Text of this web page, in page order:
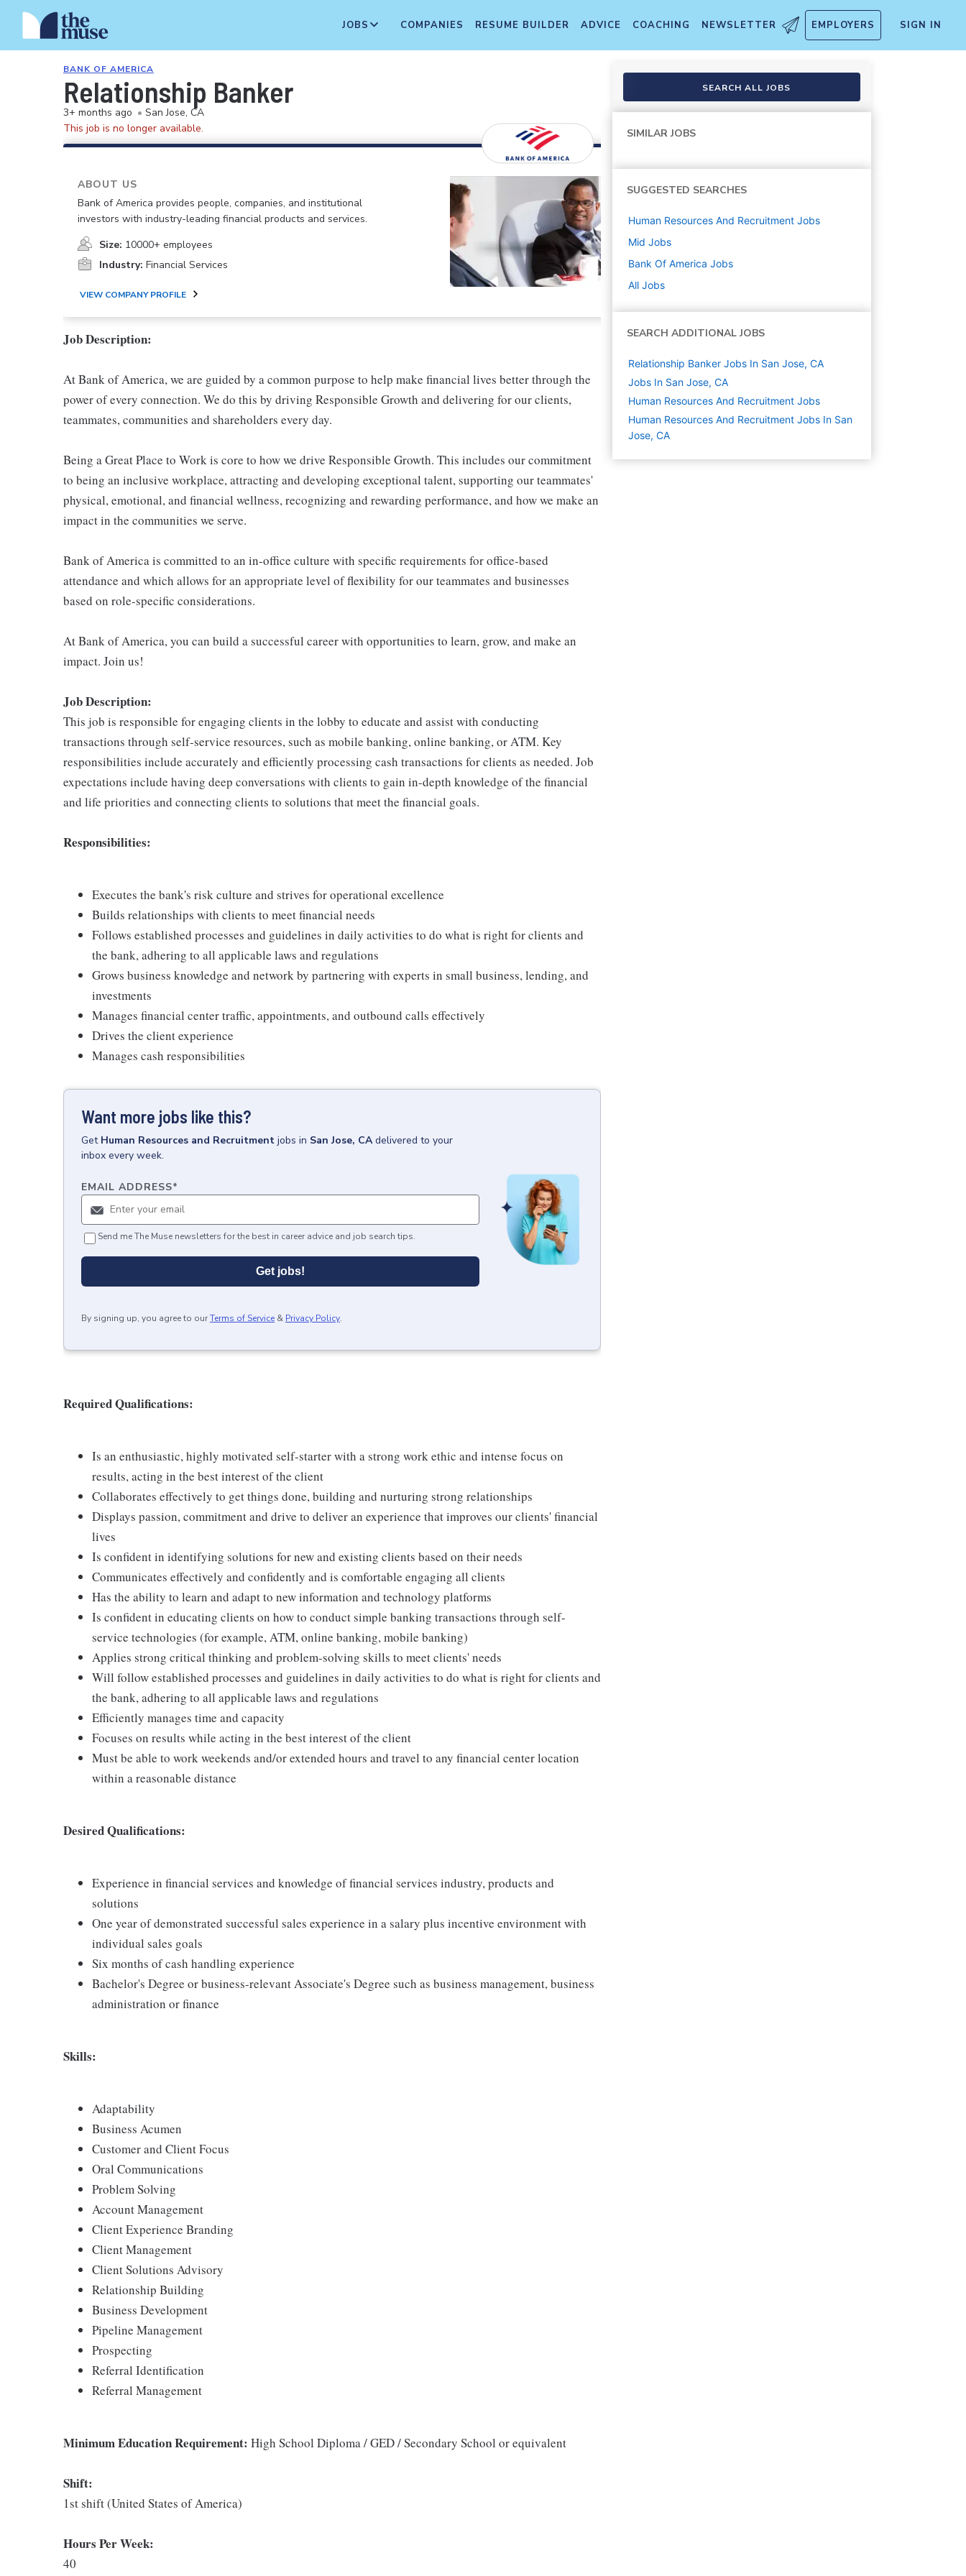
JOBS COMPANIES RESUME BUILDER ADVICE COACHING NEWSLETTER EMPLOYERS SIGN IN
BANK OF AMERICA
Relationship Banker
3+ months ago • San Jose, CA
This job is no longer available.
ABOUT US
Bank of America provides people, companies, and institutional
investors with industry-leading financial products and services.
Size: 10000+ employees
Industry: Financial Services
VIEW COMPANY PROFILE
Job Description:
At Bank of America, we are guided by a common purpose to help make financial lives better through the
power of every connection. We do this by driving Responsible Growth and delivering for our clients,
teammates, communities and shareholders every day.
Being a Great Place to Work is core to how we drive Responsible Growth. This includes our commitment
to being an inclusive workplace, attracting and developing exceptional talent, supporting our teammates'
physical, emotional, and financial wellness, recognizing and rewarding performance, and how we make an
impact in the communities we serve.
Bank of America is committed to an in-office culture with specific requirements for office-based
attendance and which allows for an appropriate level of flexibility for our teammates and businesses
based on role-specific considerations.
At Bank of America, you can build a successful career with opportunities to learn, grow, and make an
impact. Join us!
Job Description:
This job is responsible for engaging clients in the lobby to educate and assist with conducting
transactions through self-service resources, such as mobile banking, online banking, or ATM. Key
responsibilities include accurately and efficiently processing cash transactions for clients as needed. Job
expectations include having deep conversations with clients to gain in-depth knowledge of the financial
and life priorities and connecting clients to solutions that meet the financial goals.
Responsibilities:
Executes the bank's risk culture and strives for operational excellence
Builds relationships with clients to meet financial needs
Follows established processes and guidelines in daily activities to do what is right for clients and
the bank, adhering to all applicable laws and regulations
Grows business knowledge and network by partnering with experts in small business, lending, and
investments
Manages financial center traffic, appointments, and outbound calls effectively
Drives the client experience
Manages cash responsibilities
Want more jobs like this?
Get Human Resources and Recruitment jobs in San Jose, CA delivered to your
inbox every week.
EMAIL ADDRESS*
Send me The Muse newsletters for the best in career advice and job search tips.
Get jobs!
By signing up, you agree to ourTerms of Service & Privacy Policy.
Required Qualifications:
Is an enthusiastic, highly motivated self-starter with a strong work ethic and intense focus on
results, acting in the best interest of the client
Collaborates effectively to get things done, building and nurturing strong relationships
Displays passion, commitment and drive to deliver an experience that improves our clients' financial
lives
Is confident in identifying solutions for new and existing clients based on their needs
Communicates effectively and confidently and is comfortable engaging all clients
Has the ability to learn and adapt to new information and technology platforms
Is confident in educating clients on how to conduct simple banking transactions through self-
service technologies (for example, ATM, online banking, mobile banking)
Applies strong critical thinking and problem-solving skills to meet clients' needs
Will follow established processes and guidelines in daily activities to do what is right for clients and
the bank, adhering to all applicable laws and regulations
Efficiently manages time and capacity
Focuses on results while acting in the best interest of the client
Must be able to work weekends and/or extended hours and travel to any financial center location
within a reasonable distance
Desired Qualifications:
Experience in financial services and knowledge of financial services industry, products and
solutions
One year of demonstrated successful sales experience in a salary plus incentive environment with
individual sales goals
Six months of cash handling experience
Bachelor's Degree or business-relevant Associate's Degree such as business management, business
administration or finance
Skills:
Adaptability
Business Acumen
Customer and Client Focus
Oral Communications
Problem Solving
Account Management
Client Experience Branding
Client Management
Client Solutions Advisory
Relationship Building
Business Development
Pipeline Management
Prospecting
Referral Identification
Referral Management
Minimum Education Requirement: High School Diploma / GED / Secondary School or equivalent
Shift:
1st shift (United States of America)
Hours Per Week:
40
SEARCH ALL JOBS
SIMILAR JOBS
SUGGESTED SEARCHES
Human Resources And Recruitment Jobs
Mid Jobs
Bank Of America Jobs
All Jobs
SEARCH ADDITIONAL JOBS
Relationship Banker Jobs In San Jose, CA
Jobs In San Jose, CA
Human Resources And Recruitment Jobs
Human Resources And Recruitment Jobs In San
Jose, CA